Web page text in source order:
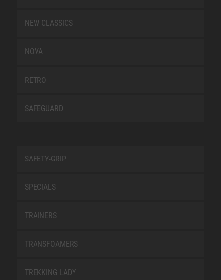
NEW CLASSICS
NOVA
RETRO
SAFEGUARD
SAFETY-GRIP
SPECIALS
TRAINERS
TRANSFOAMERS
TREKKING LADY